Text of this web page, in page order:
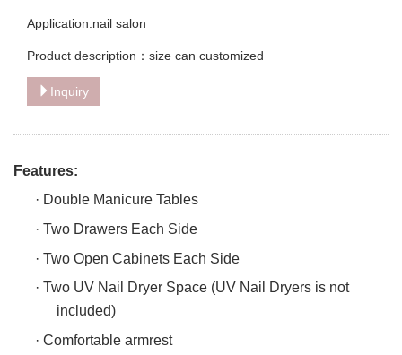
Application:nail salon
Product description：size can customized
Inquiry
Features:
· Double Manicure Tables
· Two Drawers Each Side
· Two Open Cabinets Each Side
· Two UV Nail Dryer Space (UV Nail Dryers is not
included)
· Comfortable armrest